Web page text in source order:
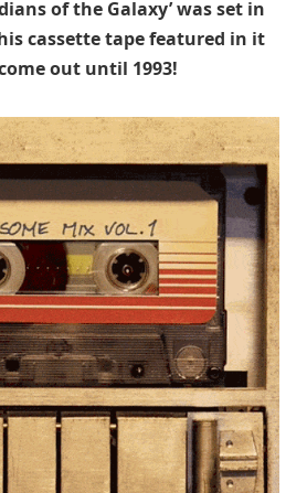
of the Galaxy’ was set in
cassette tape featured in it
out until 1993!